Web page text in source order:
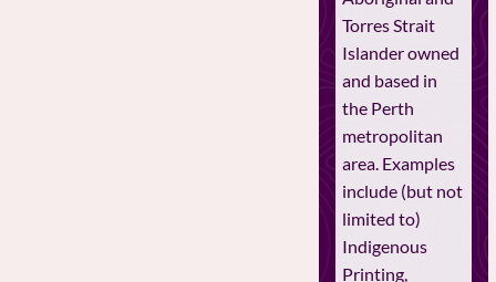
Torres Strait
Islander owned
and based in
the Perth
metropolitan
area. Examples
include (but not
limited to)
Indigenous
Printing,